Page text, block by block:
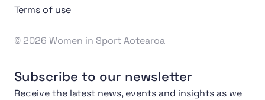
Terms of use
© 2026 Women in Sport Aotearoa
Subscribe to our newsletter
Receive the latest news, events and insights as we